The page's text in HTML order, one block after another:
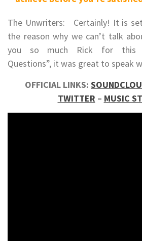
The Unwriters: Certainly! It is
the reason why we can’t talk
you so much Rick for this
Questions”, it was great to speak
OFFICIAL LINKS:
TWITTER – MUSIC